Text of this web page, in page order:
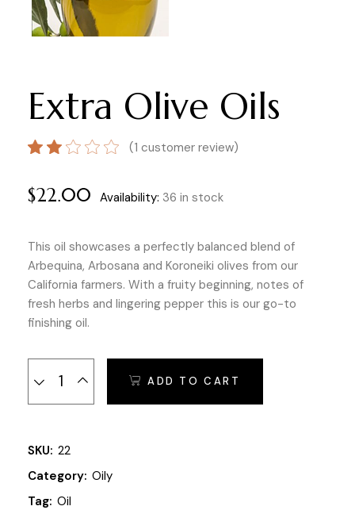
Extra Olive Oils
(1 customer review)
$22.00 Availability: 36 in stock
This oil showcases a perfectly balanced blend of
Arbequina, Arbosana and Koroneiki olives from our
California farmers. With a fruity beginning, notes of
fresh herbs and lingering pepper this is our go-to
finishing oil.
Extra Olive Oils quantity
ADD TO CART
SKU: 22
Category: Oily
Tag: Oil